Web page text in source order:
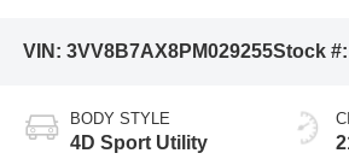
VIN: 3VV8B7AX8PM029255Stock #:
BODY STYLE
4D Sport Utility